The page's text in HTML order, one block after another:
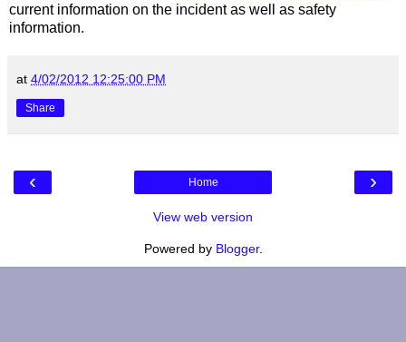
current information on the incident as well as safety
information.
at 4/02/2012 12:25:00 PM
Share
‹ ›
Home
View web version
Powered by Blogger.